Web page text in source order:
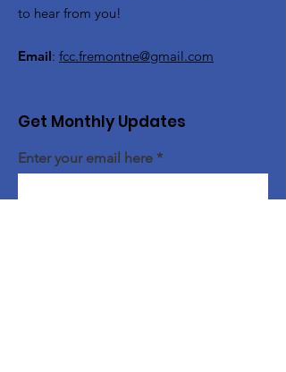
to hear from you!
Email: fcc.fremontne@gmail.com
Get Monthly Updates
Enter your email here